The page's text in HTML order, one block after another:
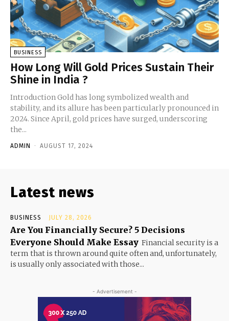
BUSINESS
How Long Will Gold Prices Sustain Their
Shine in India ?
Introduction Gold has long symbolized wealth and
stability, and its allure has been particularly pronounced in
2024. Since April, gold prices have surged, underscoring
the...
ADMIN - AUGUST 17, 2024
Latest news
BUSINESS JULY 28, 2026
Are You Financially Secure? 5 Decisions
Everyone Should Make Essay Financial security is a
term that is thrown around quite often and, unfortunately,
is usually only associated with those...
- Advertisement -